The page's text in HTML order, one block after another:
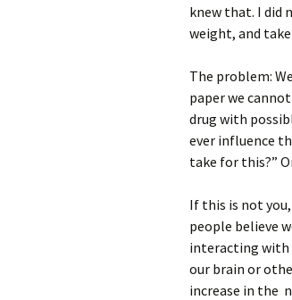
knew that. I did
weight, and
The problem:
paper we
drug with
ever influence
take for this?”
If this is not
people believe
interacting with
our brain or
increase in the